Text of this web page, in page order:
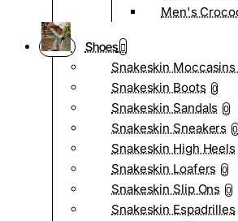
Men's
Shoes
Snakeskin Moccasins
Snakeskin Boots 0
Snakeskin Sandals 0
Snakeskin Sneakers 0
Snakeskin High Heels
Snakeskin Loafers 0
Snakeskin Slip Ons 0
Snakeskin Espadrilles